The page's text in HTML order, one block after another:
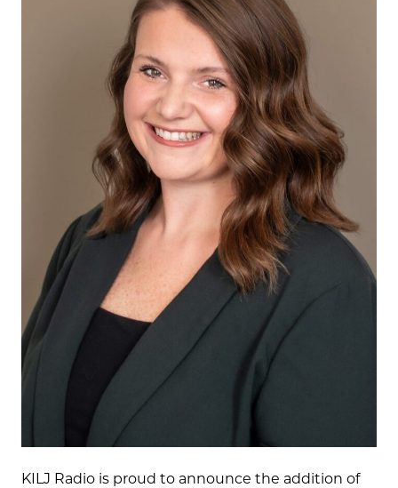
KILJ Radio is proud to announce the addition of